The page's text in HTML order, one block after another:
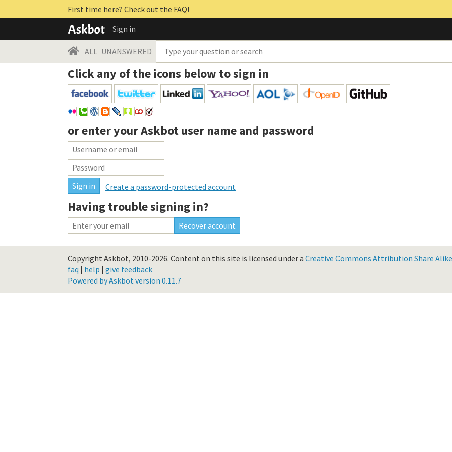
First time here? Check out the FAQ!
Sign in
ALL UNANSWERED
Click any of the icons below to sign in
or enter yourAskbot user name and password
Create a password-protected account
Having trouble signing in?
Copyright Askbot, 2010-2026. Content on this site is licensed under a Creative Commons Attribution Share
faq | help | give feedback
Powered by Askbot version 0.11.7